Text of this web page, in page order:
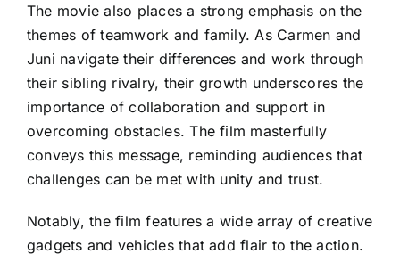
The movie also places a strong emphasis on the
themes of teamwork and family. As Carmen and
Juni navigate their differences and work through
their sibling rivalry, their growth underscores the
importance of collaboration and support in
overcoming obstacles. The film masterfully
conveys this message, reminding audiences that
challenges can be met with unity and trust.
Notably, the film features a wide array of creative
gadgets and vehicles that add flair to the action.